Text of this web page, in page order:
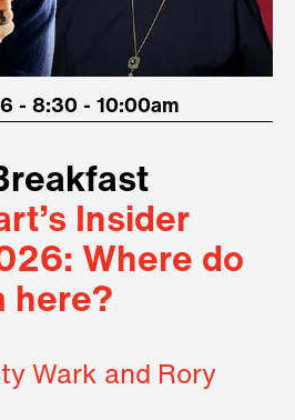
- 8:30 - 10:00am
Insider
Where do
here?
Wark and Rory